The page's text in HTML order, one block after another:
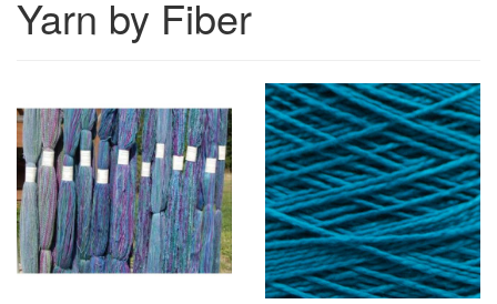
Yarn by Fiber